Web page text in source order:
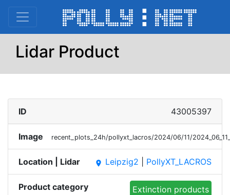
Lidar Product
ID 43005397
Image recent_plots_24h/pollyxt_lacros/2024/06/11/
Location | Lidar place Leipzig2 PollyXT_LACROS
Product category Extinction products